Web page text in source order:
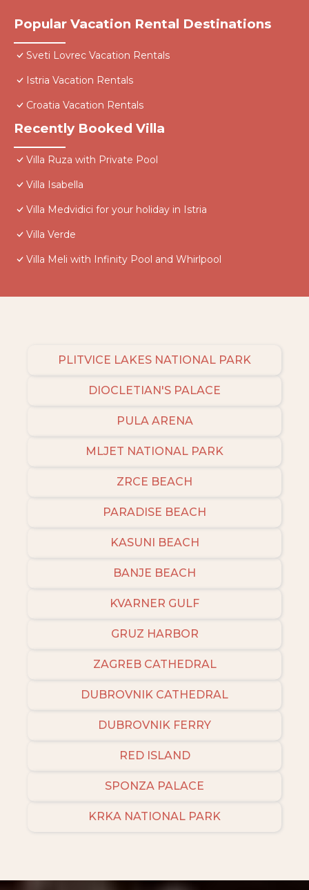
Popular Vacation Rental Destinations
Sveti Lovrec Vacation Rentals
Istria Vacation Rentals
Croatia Vacation Rentals
Recently Booked Villa
Villa Ruza with Private Pool
Villa Isabella
Villa Medvidici for your holiday in Istria
Villa Verde
Villa Meli with Infinity Pool and Whirlpool
PLITVICE LAKES NATIONAL PARK
DIOCLETIAN'S PALACE
PULA ARENA
MLJET NATIONAL PARK
ZRCE BEACH
PARADISE BEACH
KASUNI BEACH
BANJE BEACH
KVARNER GULF
GRUZ HARBOR
ZAGREB CATHEDRAL
DUBROVNIK CATHEDRAL
DUBROVNIK FERRY
RED ISLAND
SPONZA PALACE
KRKA NATIONAL PARK